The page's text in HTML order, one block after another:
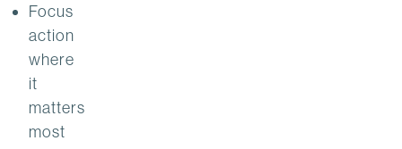
Focus
action
where
it
matters
most